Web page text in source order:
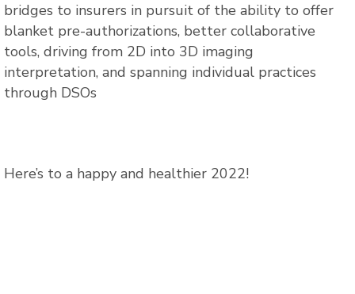
bridges to insurers in pursuit of the ability to offer
blanket pre-authorizations, better collaborative
tools, driving from 2D into 3D imaging
interpretation, and spanning individual practices
through DSOs
Here’s to a happy and healthier 2022!